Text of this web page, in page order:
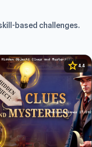
based challenges.
star 4.4